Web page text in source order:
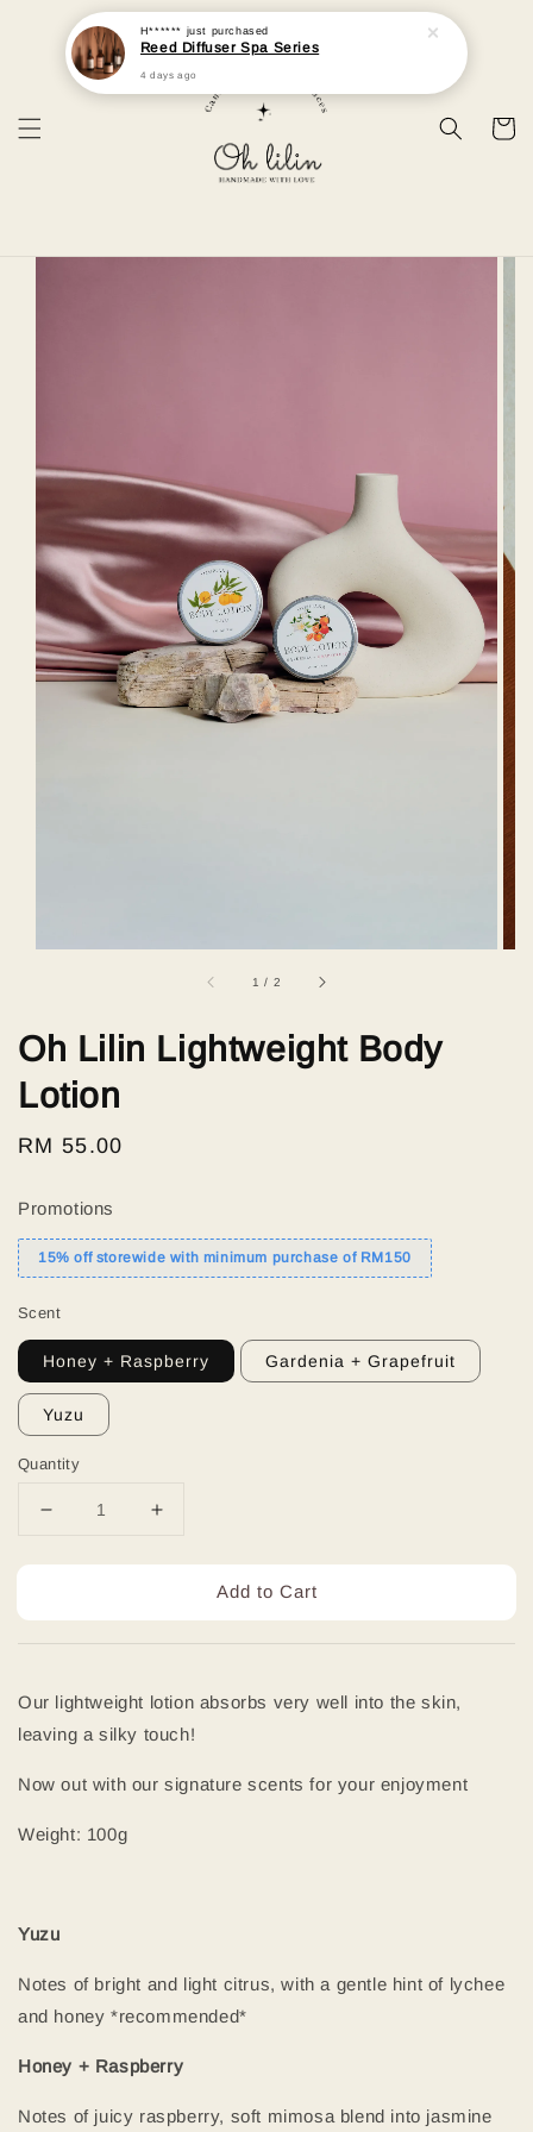
1 / 2
Oh Lilin Lightweight Body
Lotion
Regular
RM 55.00
Promotions
15% off storewide with minimum purchase of RM150
Scent
Honey + Raspberry Gardenia + Grapefruit
Yuzu
Quantity
Add to Cart
Our lightweight lotion absorbs very well into the skin,
leaving a silky touch!
Now out with our signature scents for your enjoyment
Weight: 100g
Yuzu
Notes of bright and light citrus, with a gentle hint of lychee
and honey *recommended*
Honey + Raspberry
Notes of juicy raspberry, soft mimosa blend into jasmine
H****** just purchased
Reed Diffuser Spa Series
4 days ago